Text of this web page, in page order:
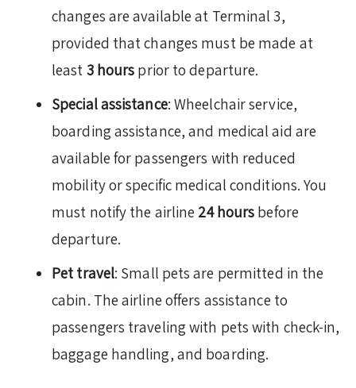
changes are available at Terminal 3,
provided that changes must be made at
least 3 hours prior to departure.
Special assistance: Wheelchair service,
boarding assistance, and medical aid are
available for passengers with reduced
mobility or specific medical conditions. You
must notify the airline 24 hours before
departure.
Pet travel: Small pets are permitted in the
cabin. The airline offers assistance to
passengers traveling with pets with check-in,
baggage handling, and boarding.